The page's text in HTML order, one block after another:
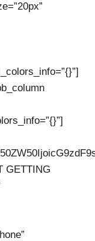
GETTING